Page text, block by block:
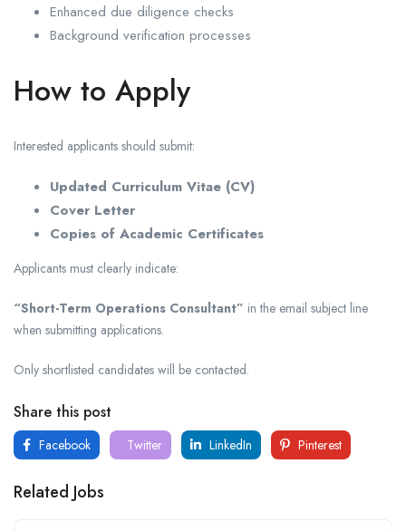
Enhanced due diligence checks
Background verification processes
How to Apply
Interested applicants should submit:
Updated Curriculum Vitae (CV)
Cover Letter
Copies of Academic Certificates
Applicants must clearly indicate:
“Short-Term Operations Consultant” in the email subject line
when submitting applications.
Only shortlisted candidates will be contacted.
Share this post
Facebook Twitter LinkedIn Pinterest
Related Jobs